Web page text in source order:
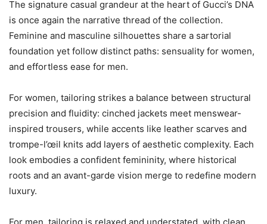
The signature casual grandeur at the heart of Gucci’s DNA
is once again the narrative thread of the collection.
Feminine and masculine silhouettes share a sartorial
foundation yet follow distinct paths: sensuality for women,
and effortless ease for men.
For women, tailoring strikes a balance between structural
precision and fluidity: cinched jackets meet menswear-
inspired trousers, while accents like leather scarves and
trompe-l’œil knits add layers of aesthetic complexity. Each
look embodies a confident femininity, where historical
roots and an avant-garde vision merge to redefine modern
luxury.